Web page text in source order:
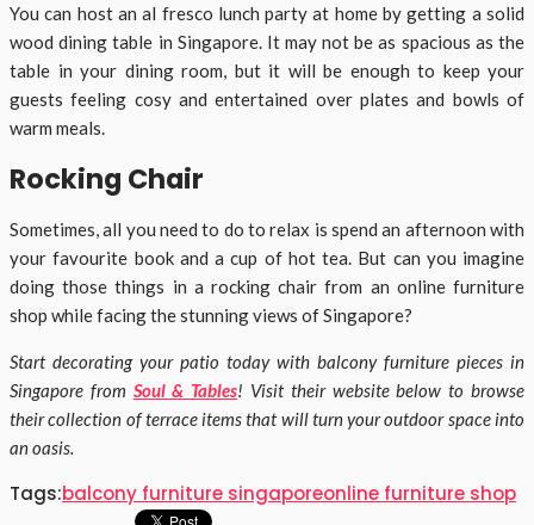
You can host an al fresco lunch party at home by getting a solid
wood dining table in Singapore. It may not be as spacious as the
table in your dining room, but it will be enough to keep your
guests feeling cosy and entertained over plates and bowls of
warm meals.
Rocking Chair
Sometimes, all you need to do to relax is spend an afternoon with
your favourite book and a cup of hot tea. But can you imagine
doing those things in a rocking chair from an online furniture
shop while facing the stunning views of Singapore?
Start decorating your patio today with balcony furniture pieces in
Singapore from Soul & Tables! Visit their website below to browse
their collection of terrace items that will turn your outdoor space into
an oasis.
Tags:balcony furniture singaporeonline furniture shop